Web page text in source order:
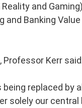
Reality and
and Banking
Professor Kerr
being replaced
solely our